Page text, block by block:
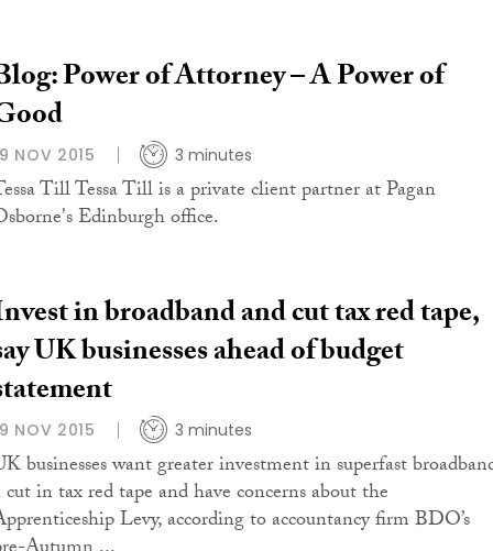
Power of Attorney – A Power of
NOV 2015 3 minutes
Till Tessa Till is a private client partner at Pagan
Edinburgh office.
in broadband and cut tax red tape,
UK businesses ahead of budget
NOV 2015 3 minutes
businesses want greater investment in superfast
cut in tax red tape and have concerns about the
Levy, according to accountancy firm BDO’s